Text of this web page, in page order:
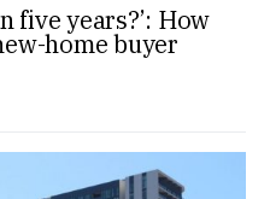
five years?’: How
home buyer